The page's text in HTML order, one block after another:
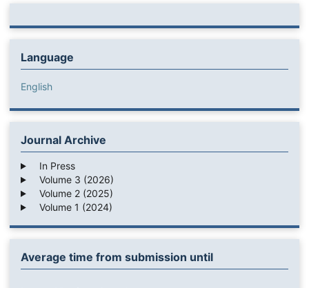
Language
English
Journal Archive
In Press
Volume 3 (2026)
Volume 2 (2025)
Volume 1 (2024)
Average time from submission until